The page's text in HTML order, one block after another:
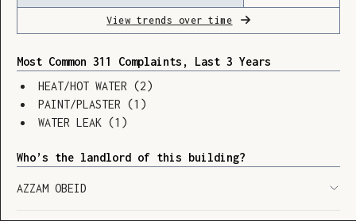
View trends over time
Most Common 311 Complaints, Last 3 Years
HEAT/HOT WATER (2)
PAINT/PLASTER (1 )
WATER LEAK (1 )
Who’s the landlord of this building?
AZZAM OBEID